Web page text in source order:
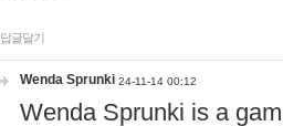
답글달기
Wenda Sprunki 24-11-14 00:12
Wenda Sprunki is a